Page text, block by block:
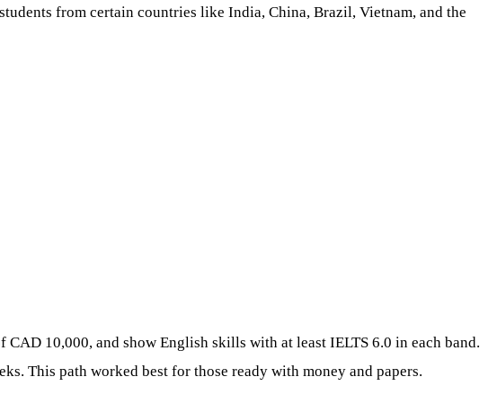
from certain countries like India, China, Brazil, Vietnam, and the
10,000, and show English skills with at least IELTS 6.0 in each band.
This path worked best for those ready with money and papers.